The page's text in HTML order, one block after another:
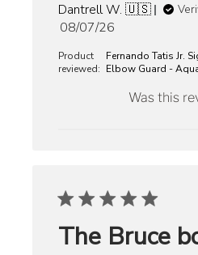
Dantrell W. 🇺🇸
Published
08/07/26
Product
reviewed:
Fernando Tatis Jr.
Elbow Guard -
Was this
The Bruce